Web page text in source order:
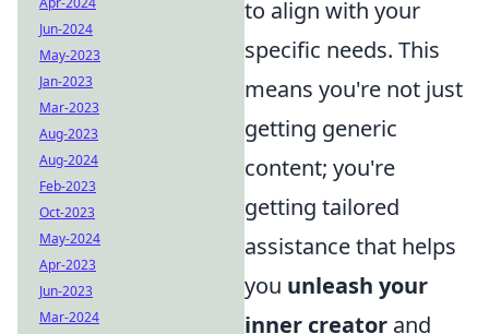
to align with your
specific needs. This
means you're not just
getting generic
content; you're
getting tailored
assistance that helps
you unleash your
inner creator and
Jun-2024
May-2023
Jan-2023
Mar-2023
Aug-2023
Aug-2024
Feb-2023
Oct-2023
May-2024
Apr-2023
Jun-2023
Mar-2024